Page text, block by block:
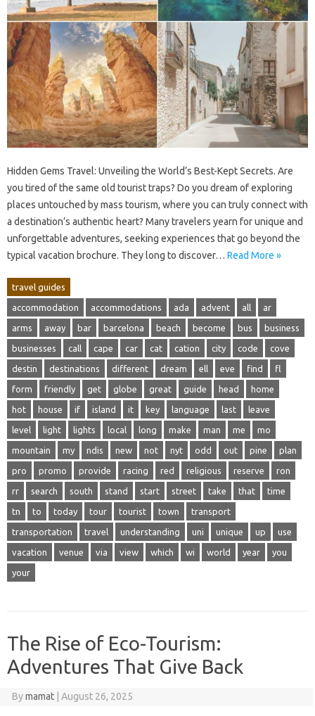
Hidden Gems‌ Travel: Unveiling‍ the‍ World’s‌ Best-Kept‍ Secrets. Are
you‌ tired of‌ the‍ same‍ old‍ tourist traps? Do you‍ dream of exploring‌
places untouched‍ by‌ mass‍ tourism, where‌ you‌ can‌ truly‍ connect with
a‍ destination’s‌ authentic heart? Many‌ travelers‌ yearn‍ for‍ unique and‌
unforgettable‌ adventures, seeking experiences that‍ go beyond the
typical‌ vacation‌ brochure. They long to‍ discover‌… Read More »
travel guides
accommodation accommodations ada advent all ar
arms away bar barcelona beach become bus business
businesses call cape car cat cation city code cove
destin destinations different dream ell eve find fl
form friendly get globe great guide head home
hot house if island it key language last leave
level light lights local long make man me mo
mountain my ndis new not nyt odd out pine plan
pro promo provide racing red religious reserve ron
rr search south stand start street take that time
tn to today tour tourist town transport
transportation travel understanding uni unique up use
vacation venue via view which wi world year you
your
The Rise of Eco-Tourism:
Adventures That Give Back
Bymamat August 26, 2025